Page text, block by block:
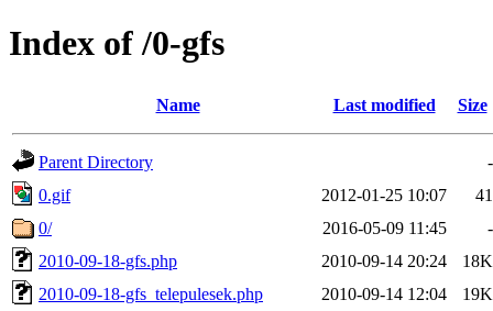
Index of /0-gfs
Name Last modified Size
Parent Directory
-
0.gif
2012-01-25 10:07
41
0/
2016-05-09 11:45
-
2010-09-18-gfs.php
2010-09-14 20:24
18K
2010-09-18-gfs_telepulesek.php
2010-09-14 12:04
19K